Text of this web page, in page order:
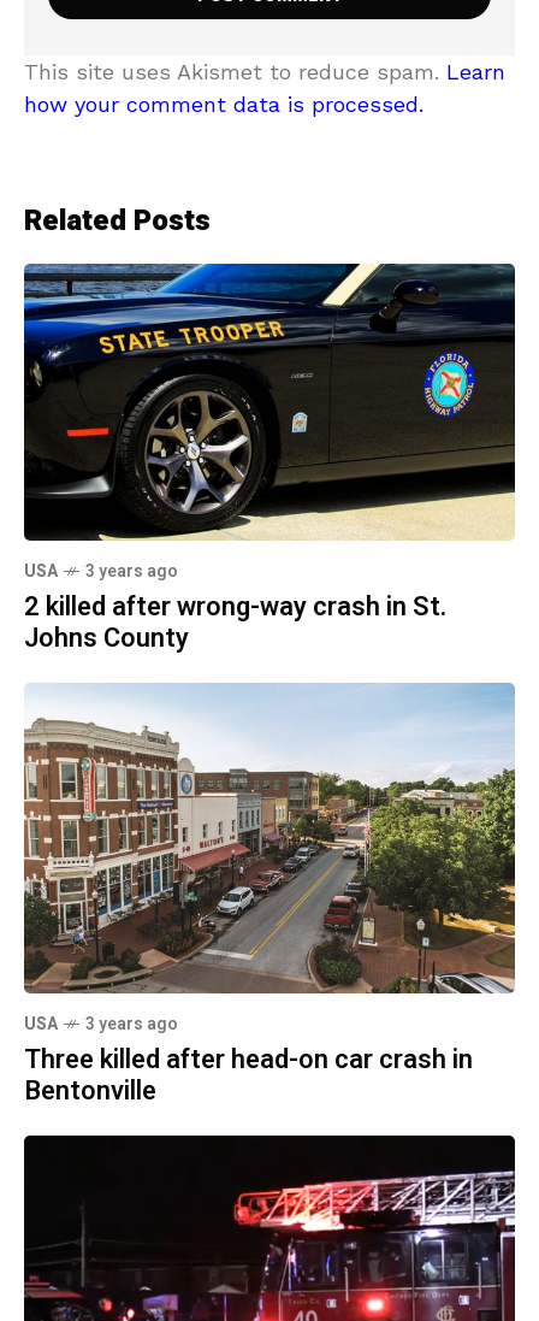
This site uses Akismet to reduce spam. Learn
how your comment data is processed.
Related Posts
USA 3 years ago
2 killed after wrong-way crash in St.
Johns County
USA 3 years ago
Three killed after head-on car crash in
Bentonville